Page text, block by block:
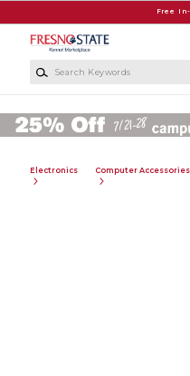
Free
Electronics Computer Accessories